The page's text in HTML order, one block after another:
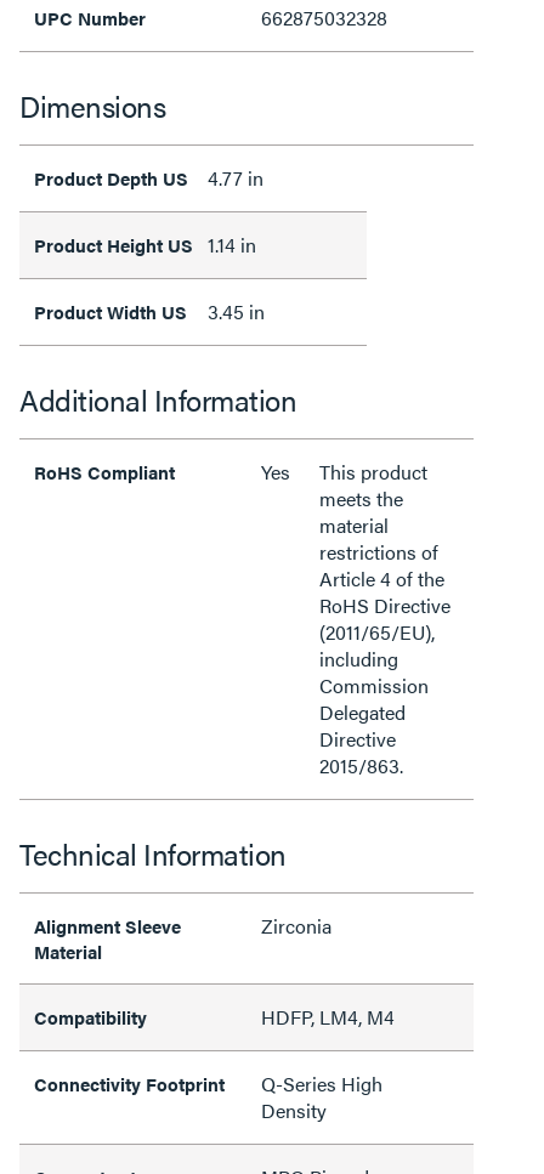
UPC Number 662875032328
Dimensions
Product Depth US 4.77 in
Product Height US 1.14 in
Product Width US 3.45 in
Additional Information
RoHS Compliant Yes
This product
meets the
material
restrictions of
Article 4 of the
RoHS Directive
(2011/65/EU),
including
Commission
Delegated
Directive
2015/863.
Technical Information
Alignment Sleeve
Material
Zirconia
Compatibility HDFP, LM4, M4
Connectivity Footprint
Q-Series High
Density